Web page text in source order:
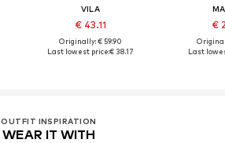
VILA
€ 43.11
Originally: € 59.90
Last lowest price:€ 38.17
€
Last
OUTFIT INSPIRATION
WEAR IT WITH